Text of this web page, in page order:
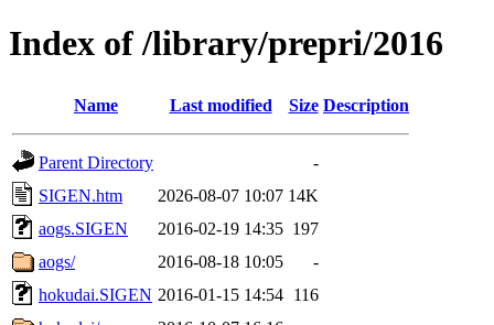
Index of /library/prepri/2016
Name Last modified Size Description
Parent Directory
-
SIGEN.htm
2026-08-07 10:07 14K
aogs.SIGEN
2016-02-19 14:35 197
aogs/
2016-08-18 10:05
-
hokudai.SIGEN 2016-01-15 14:54 116